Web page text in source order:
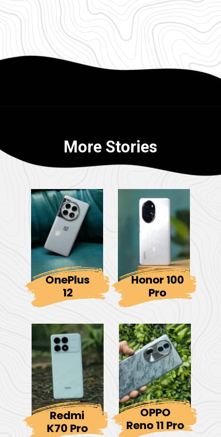
Honor 100
Pro
More Stories
OnePlus
12
OPPO
Reno 11 Pro
Redmi
K70 Pro